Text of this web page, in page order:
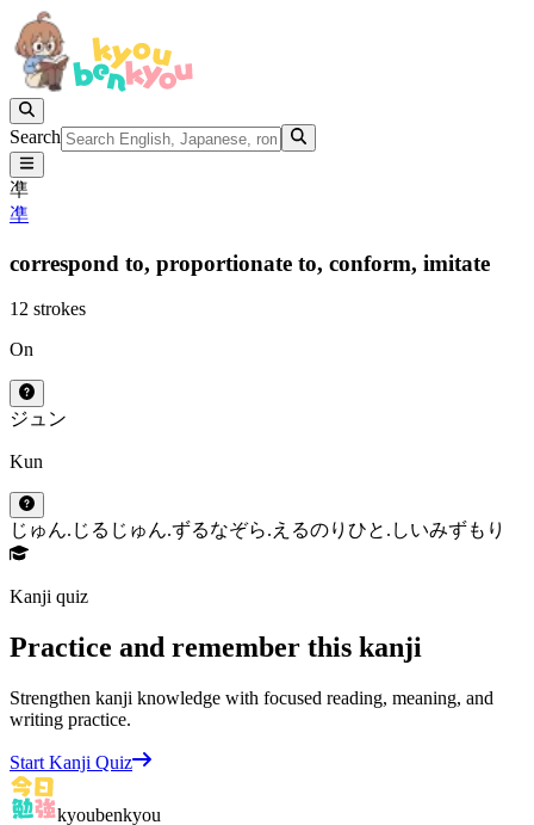
Search
凖
凖
correspond to, proportionate to, conform, imitate
12 strokes
On
ジュン
Kun
じゅん.じる じゅん.ずるなぞら.えるのり ひと.しいみずもり
Kanji quiz
Practice and remember this kanji
Strengthen kanji knowledge with focused reading, meaning, and
writing practice.
Start Kanji Quiz
kyoubenkyou